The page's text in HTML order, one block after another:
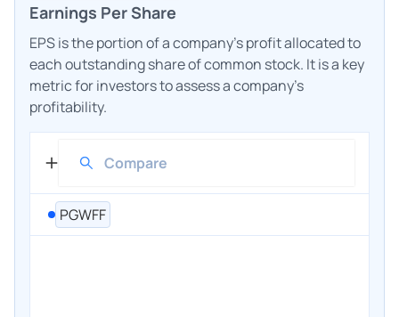
Earnings Per Share
EPS is the portion of a company's profit allocated to
each outstanding share of common stock. It is a key
metric for investors to assess a company's
profitability.
PGWFF